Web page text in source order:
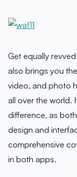
Get equally
also brings you
video, and photo
all over the world.
difference, as
design and
comprehensive
in both apps.